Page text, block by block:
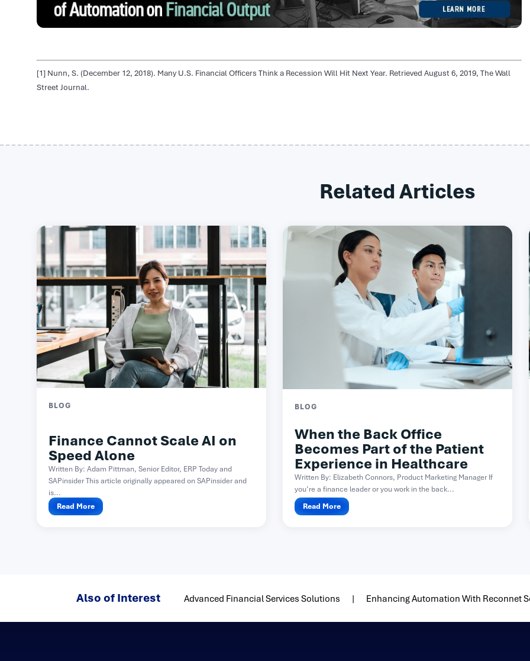
[1] Nunn, S. (December 12, 2018). Many U.S. Financial Officers Think a Recession Will Hit Next Year. Retrieved August 6, 2019, The Wall
Street Journal.
Related Articles
BLOG
Finance Cannot Scale AI on
Speed Alone
Written By: Adam Pittman, Senior Editor, ERP Today and
SAPinsider This article originally appeared on SAPinsider and
is...
Read More
BLOG
When the Back Office
Becomes Part of the Patient
Experience in Healthcare
Written By: Elizabeth Connors, Product Marketing Manager If
you’re a finance leader or you work in the back...
Read More
Also of Interest Advanced Financial Services Solutions Enhancing Automation With Reconnet